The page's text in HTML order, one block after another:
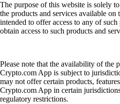
The purpose of this website is solely
the products and services available
intended to offer access to any of
obtain access to such products and
Please note that the availability of the
Crypto.com App is subject to
may not offer certain products,
Crypto.com App in certain
regulatory restrictions.